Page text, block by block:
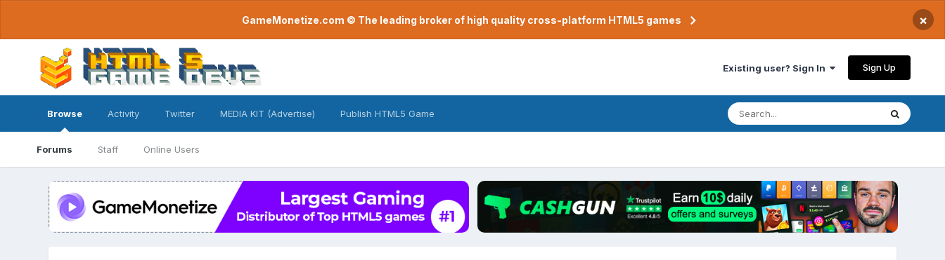
GameMonetize.com © The leading broker of high quality cross-platform HTML5 games ×
Existing user? Sign In Sign Up
Browse
Forums Staff Online Users
Activity Twitter MEDIA KIT (Advertise) Publish HTML5 Game